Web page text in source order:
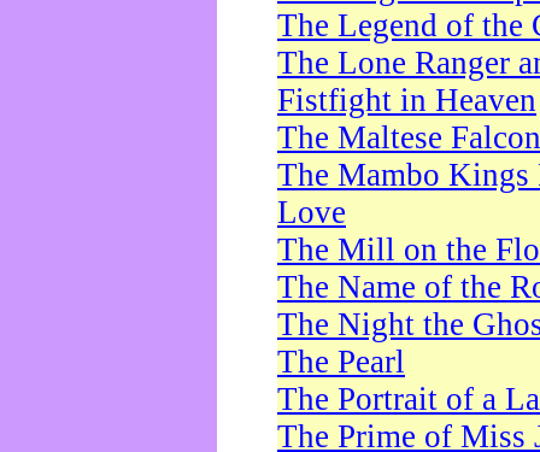
The Legend of the
The Lone Ranger
Fistfight in Heaven
The Maltese Falcon
The Mambo Kings
Love
The Mill on the
The Name of the
The Night the
The Pearl
The Portrait of a
The Prime of Miss